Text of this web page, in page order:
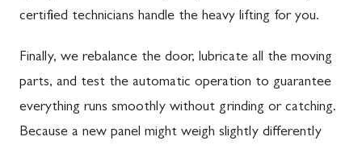
certified technicians handle the heavy lifting for you.
Finally, we rebalance the door, lubricate all the moving
parts, and test the automatic operation to guarantee
everything runs smoothly without grinding or catching.
Because a new panel might weigh slightly differently